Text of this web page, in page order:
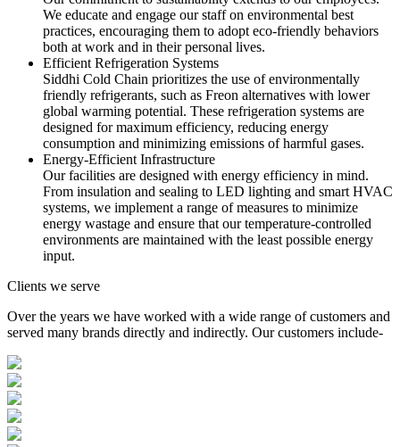
We educate and engage our staff on environmental best
practices, encouraging them to adopt eco-friendly behaviors
both at work and in their personal lives.
Efficient Refrigeration Systems
Siddhi Cold Chain prioritizes the use of environmentally
friendly refrigerants, such as Freon alternatives with lower
global warming potential. These refrigeration systems are
designed for maximum efficiency, reducing energy
consumption and minimizing emissions of harmful gases.
Energy-Efficient Infrastructure
Our facilities are designed with energy efficiency in mind.
From insulation and sealing to LED lighting and smart HVAC
systems, we implement a range of measures to minimize
energy wastage and ensure that our temperature-controlled
environments are maintained with the least possible energy
input.
Clients we serve
Over the years we have worked with a wide range of customers and
served many brands directly and indirectly. Our customers include-